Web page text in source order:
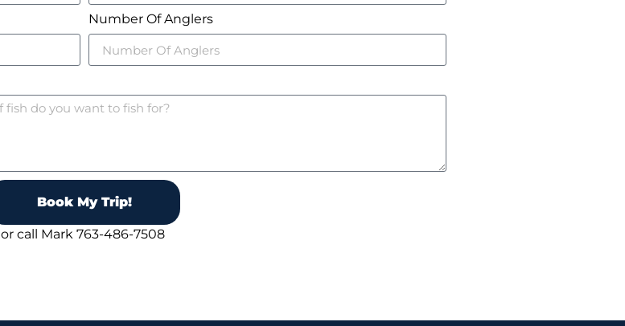
Number Of Anglers
Book My Trip!
or call Mark 763-486-7508